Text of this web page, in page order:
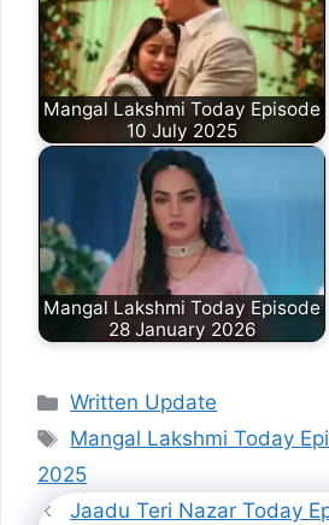
Mangal Lakshmi Today Episode
10 July 2025
Mangal Lakshmi Today Episode
28 January 2026
Categories
Written Update
Tags
Mangal Lakshmi Today
2025
Jaadu Teri Nazar Today